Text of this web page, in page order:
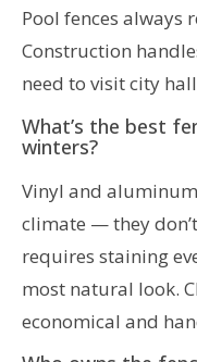
Pool fences always
Construction
need to visit city
What’s the best
winters?
Vinyl and
climate — they
requires staining
most natural look.
economical and